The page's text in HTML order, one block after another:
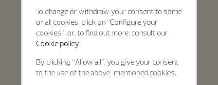
To change or withdraw your consent to some
or all cookies, click on “Configure your
cookies”, or, to find out more, consult our
Cookie policy.
By clicking “Allow all”, you give your consent
to the use of the above-mentioned cookies.